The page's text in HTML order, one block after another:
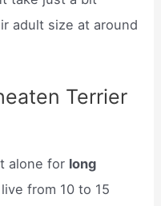
adult size at around
Terrier
alone for long
from 10 to 15